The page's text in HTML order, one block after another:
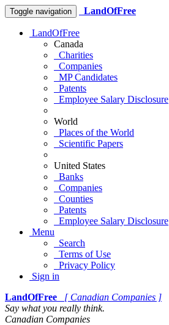
Toggle navigation LandOfFree
LandOfFree
Canada
Charities
Companies
MP Candidates
Patents
Employee Salary Disclosure
World
Places of the World
Scientific Papers
United States
Banks
Companies
Counties
Patents
Employee Salary Disclosure
Menu
Search
Terms of Use
Privacy Policy
Sign in
LandOfFree
[ Canadian Companies ]
Say what you really think.
Canadian Companies